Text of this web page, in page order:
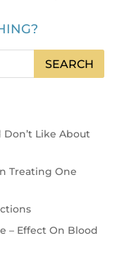
Like About
Treating One
– Effect On Blood